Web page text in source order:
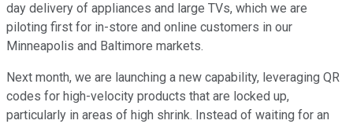
day delivery of appliances and large TVs, which we are
piloting first for in-store and online customers in our
Minneapolis and Baltimore markets.
Next month, we are launching a new capability, leveraging QR
codes for high-velocity products that are locked up,
particularly in areas of high shrink. Instead of waiting for an